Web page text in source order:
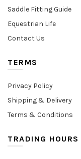
Saddle Fitting Guide
Equestrian Life
Contact Us
TERMS
Privacy Policy
Shipping & Delivery
Terms & Conditions
TRADING HOURS